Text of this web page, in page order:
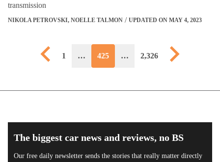
transmission
NIKOLA PETROVSKI, NOELLE TALMON UPDATED ON MAY 4, 2023
Previous page
1 … 425 … 2,326 Next page
The biggest car news and reviews, no BS
Our free daily newsletter sends the stories that really matter directly